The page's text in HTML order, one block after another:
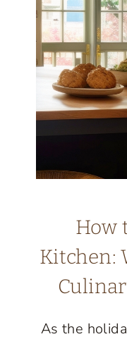
How
Kitchen:
As the